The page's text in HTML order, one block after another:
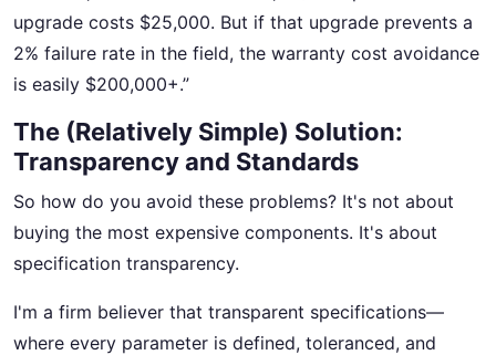
upgrade costs $25,000. But if that upgrade prevents a
2% failure rate in the field, the warranty cost avoidance
is easily $200,000+.”
The (Relatively Simple) Solution:
Transparency and Standards
So how do you avoid these problems? It's not about
buying the most expensive components. It's about
specification transparency.
I'm a firm believer that transparent specifications—
where every parameter is defined, toleranced, and